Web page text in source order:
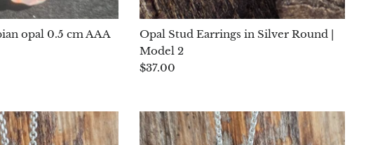
opal 0.5 cm AAA
Opal Stud Earrings in Silver Round |
Model 2
$37.00